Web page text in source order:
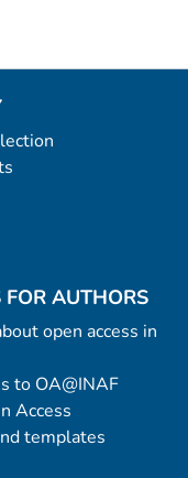
AUTHORS
open access in
to OA@INAF
Access
templates